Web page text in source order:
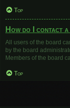
Top
How do I contact
All users of the board
by the board
Members of the board
Top